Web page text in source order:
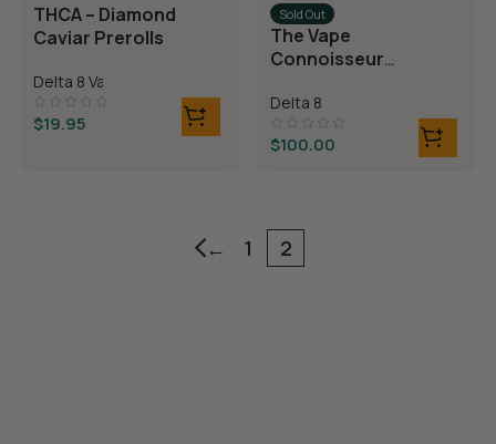
THCA – Diamond
Caviar Prerolls
Delta 8 Vapes
$19.95
Sold Out
The Vape
Connoisseur
Delta 8
$100.00
← 1 2